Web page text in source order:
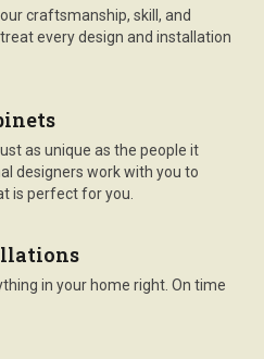
craftsmanship, skill, and
every design and installation
as unique as the people it
designers work with you to
is perfect for you.
in your home right. On time